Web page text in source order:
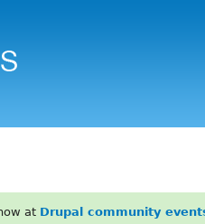
at Drupal community